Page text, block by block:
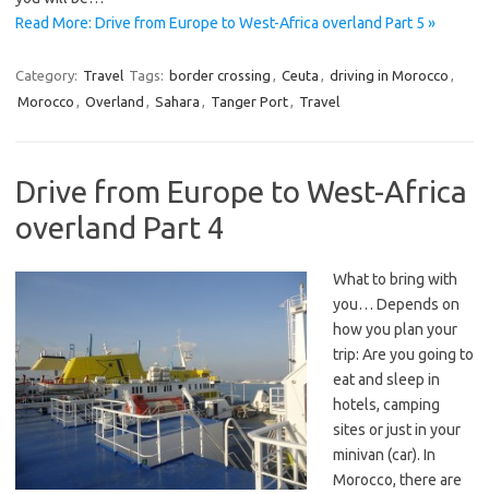
Read More: Drive from Europe to West-Africa overland Part 5 »
Category: Travel Tags: border crossing Ceuta driving in Morocco
Morocco
Overland Sahara Tanger Port Travel
Drive from Europe to West-Africa
overland Part 4
What to bring with
you… Depends on
how you plan your
trip: Are you going to
eat and sleep in
hotels, camping
sites or just in your
minivan (car). In
Morocco, there are